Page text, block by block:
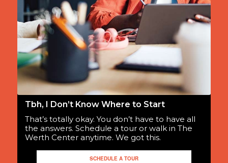
Tbh, I Don’t Know Where to Start
That’s totally okay. You don’t have to have all
the answers. Schedule a tour or walk in The
Werth Center anytime. We got this.
SCHEDULE A TOUR